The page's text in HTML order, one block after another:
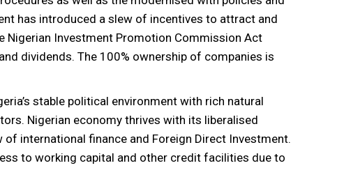
has introduced a slew of incentives to attract and
Nigerian Investment Promotion Commission Act
dividends. The 100% ownership of companies is
stable political environment with rich natural
Nigerian economy thrives with its liberalised
international finance and Foreign Direct Investment.
to working capital and other credit facilities due to